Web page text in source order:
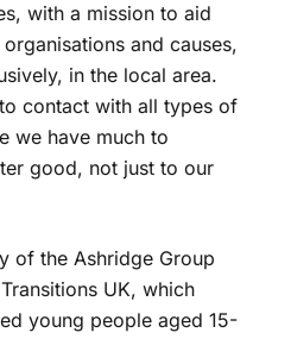
with a mission to aid
and causes,
in the local area.
contact with all types of
we have much to
good, not just to our
of the Ashridge Group
UK, which
young people aged 15-